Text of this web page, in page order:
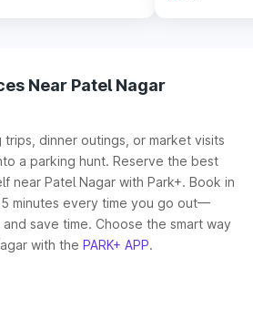
Near Patel Nagar
trips, dinner outings, or market visits
a parking hunt. Reserve the best
near Patel Nagar with Park+. Book in
minutes every time you go out—
save time. Choose the smart way
with the PARK+ APP.